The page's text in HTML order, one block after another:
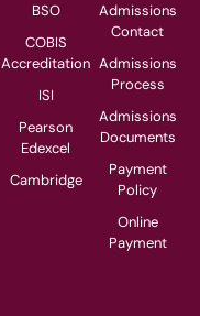
BSO
COBIS
Accreditation
ISI
Pearson
Edexcel
Cambridge
Admissions
Contact
Admissions
Process
Admissions
Documents
Payment
Policy
Online
Payment